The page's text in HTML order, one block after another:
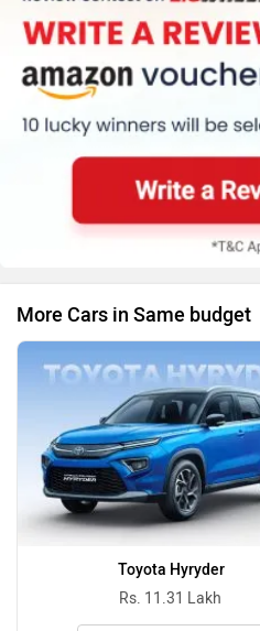
More Cars in Same budget
Toyota Hyryder
Rs. 11.31 Lakh